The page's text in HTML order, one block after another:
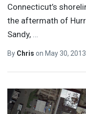
Connecticut’s
the aftermath of
Sandy, …
By Chris on May 30, 2013